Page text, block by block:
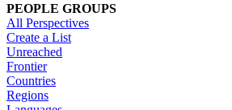
PEOPLE GROUPS
All Perspectives
Create a List
Unreached
Frontier
Countries
Regions